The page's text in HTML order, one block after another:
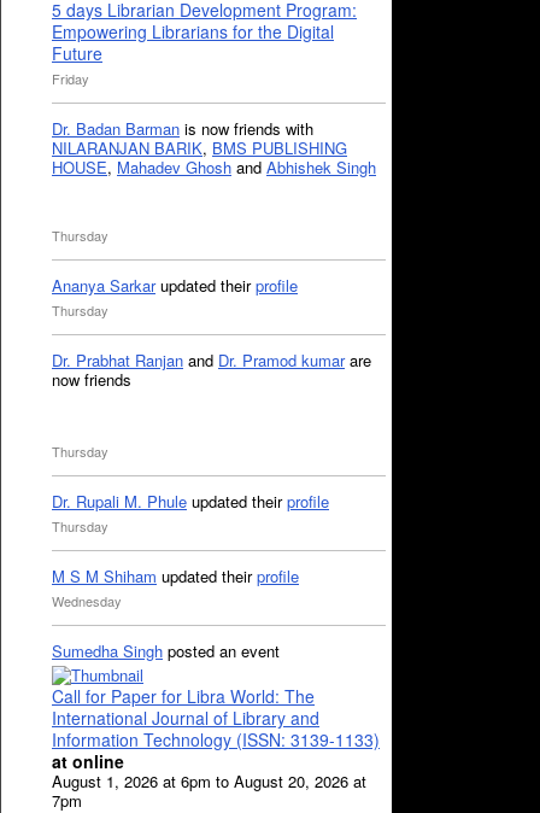
5 days Librarian Development Program:
Empowering Librarians for the Digital
Future
Friday
Dr. Badan Barman is now friends with
NILARANJAN BARIK, BMS PUBLISHING
HOUSE, Mahadev Ghosh and Abhishek Singh
Thursday
Ananya Sarkarupdated theirprofile
Thursday
Dr. Prabhat Ranjan and Dr. Pramod kumarare
now friends
Thursday
Dr. Rupali M. Phule updated theirprofile
Thursday
M S M Shiham updated theirprofile
Wednesday
Sumedha Singh posted an event
Call for Paper for Libra World: The
International Journal of Library and
Information Technology (ISSN: 3139-1133)
at online
August 1, 2026 at 6pm to August 20, 2026 at
7pm